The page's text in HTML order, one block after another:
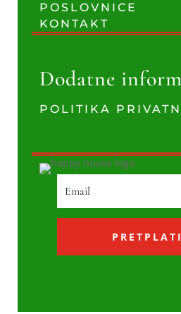
POSLOVNICE
KONTAKT
Dodatne
POLITIKA